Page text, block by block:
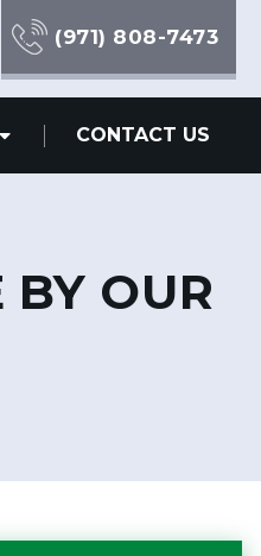
(971) 808-7473
CONTACT US
OUR